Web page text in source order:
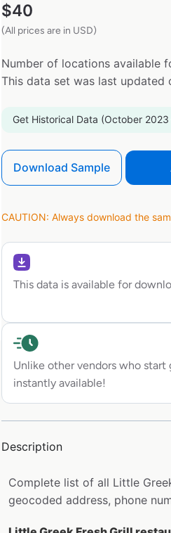
$40
(All prices are in USD)
Number of locations available
This data set was last updated
Get Historical Data (October 2023
Download Sample
CAUTION: Always download the
This data is available for
Unlike other vendors who start
instantly available!
Description
Complete list of all Little
geocoded address, phone